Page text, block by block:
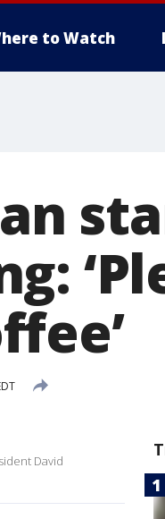
to Watch
David